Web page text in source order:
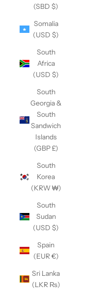
(SBD $)
Somalia
(USD $)
South
Africa
(USD $)
South
Georgia &
South
Sandwich
Islands
(GBP £)
South
Korea
(KRW ₩)
South
Sudan
(USD $)
Spain
(EUR €)
Sri Lanka
(LKR ₨)